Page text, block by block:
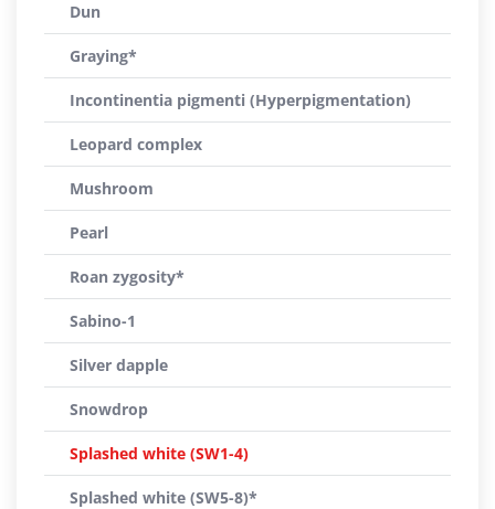
Dun
Graying*
Incontinentia pigmenti (Hyperpigmentation)
Leopard complex
Mushroom
Pearl
Roan zygosity*
Sabino-1
Silver dapple
Snowdrop
Splashed white (SW1-4)
Splashed white (SW5-8)*